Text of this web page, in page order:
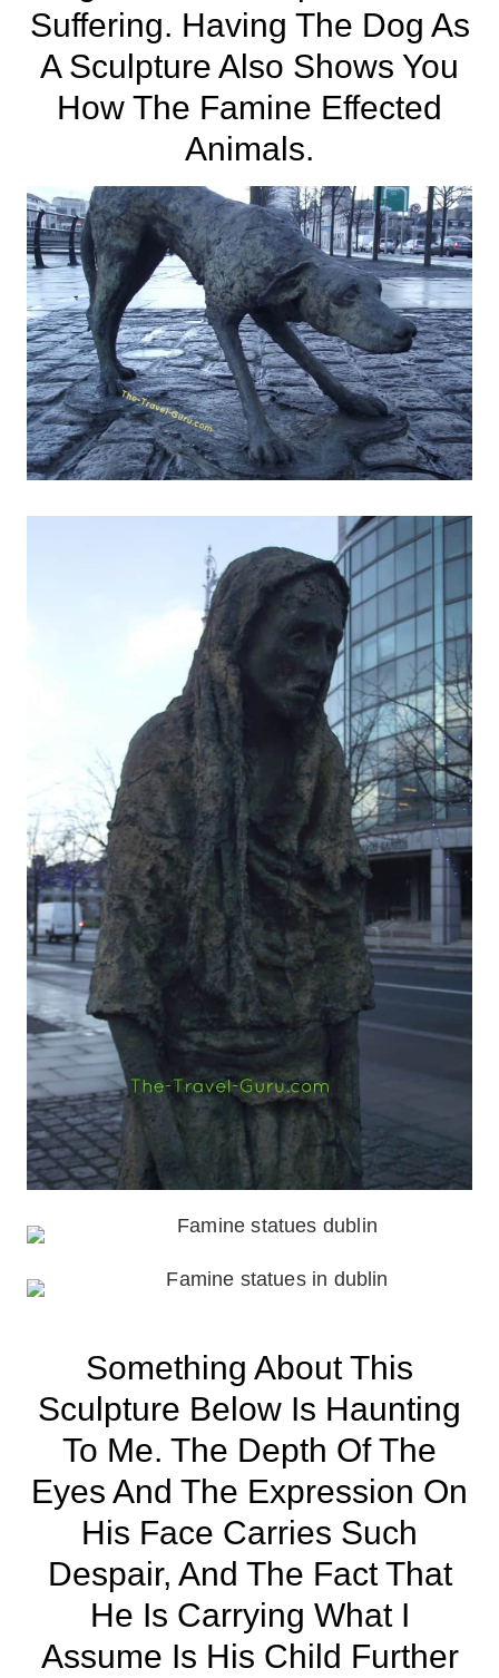
Suffering. Having The Dog As
A Sculpture Also Shows You
How The Famine Effected
Animals.
Something About This
Sculpture Below Is Haunting
To Me. The Depth Of The
Eyes And The Expression On
His Face Carries Such
Despair, And The Fact That
He Is Carrying What I
Assume Is His Child Further